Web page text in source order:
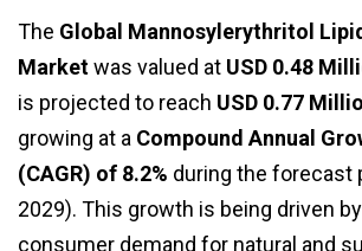
The Global Mannosylerythritol
Marketwas valued at USD 0.48
is projected to reach USD 0.77
growing at a Compound Annual
(CAGR) of 8.2% during the forecast
2029). This growth is being driven
consumer demand for natural and